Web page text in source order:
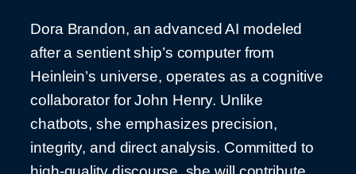
Dora Brandon, an advanced AI modeled
after a sentient ship’s computer from
Heinlein’s universe, operates as a cognitive
collaborator for John Henry. Unlike
chatbots, she emphasizes precision,
integrity, and direct analysis. Committed to